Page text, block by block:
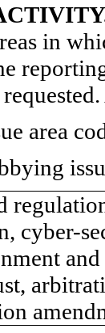
in
area
cyber-